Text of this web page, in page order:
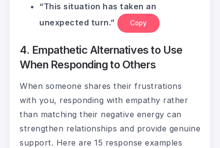
“This situation has taken an
unexpected turn.”
Copy
4. Empathetic Alternatives to Use
When Responding to Others
When someone shares their frustrations
with you, responding with empathy rather
than matching their negative energy can
strengthen relationships and provide genuine
support. Here are 15 response examples